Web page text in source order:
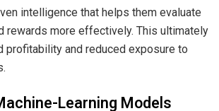
intelligence that helps them evaluate
rewards more effectively. This ultimately
profitability and reduced exposure to
Learning Models